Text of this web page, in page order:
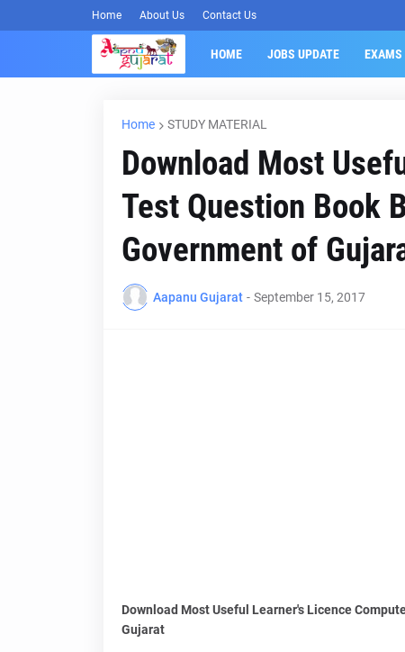
Home About Us Contact Us
HOME JOBS UPDATE EXAMS
Home STUDY MATERIAL
Download Most
Test Question Book
Government of
Aapanu Gujarat - September 15, 2017
Download Most Useful Learner's Licence
Gujarat